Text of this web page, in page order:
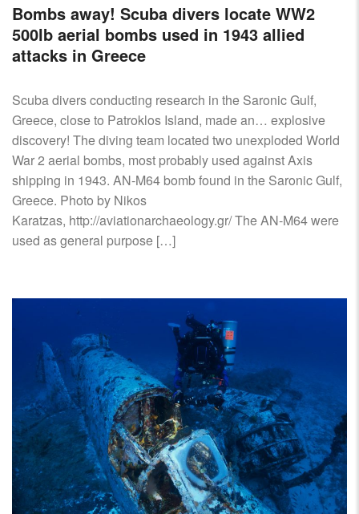
Bombs away! Scuba divers locate WW2
500lb aerial bombs used in 1943 allied
attacks in Greece
Scuba divers conducting research in the Saronic Gulf,
Greece, close to Patroklos Island, made an… explosive
discovery! The diving team located two unexploded World
War 2 aerial bombs, most probably used against Axis
shipping in 1943. ΑΝ-Μ64 bomb found in the Saronic Gulf,
Greece. Photo by Nikos
Karatzas, http://aviationarchaeology.gr/ The AN-M64 were
used as general purpose […]